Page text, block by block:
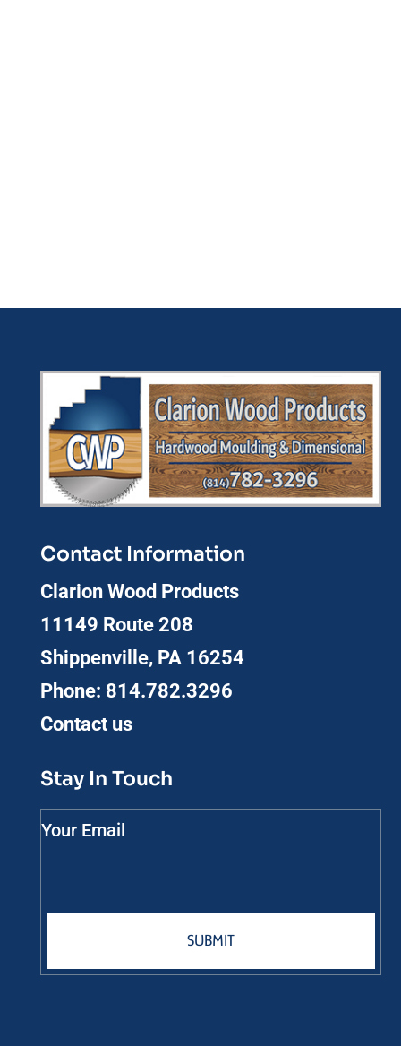
Contact Information
Clarion Wood Products
11149 Route 208
Shippenville, PA 16254
Phone: 814.782.3296
Contact us
Stay In Touch
Your Email
SUBMIT